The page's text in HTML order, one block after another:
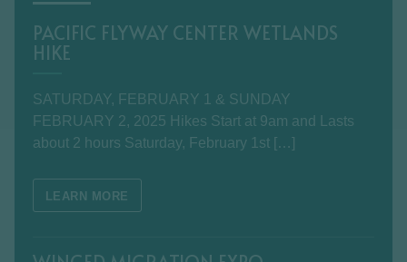
PACIFIC FLYWAY CENTER WETLANDS
HIKE
SATURDAY, FEBRUARY 1 & SUNDAY
FEBRUARY 2, 2025 Hikes Start at 9am and Lasts
about 2 hours Saturday, February 1st […]
LEARN MORE